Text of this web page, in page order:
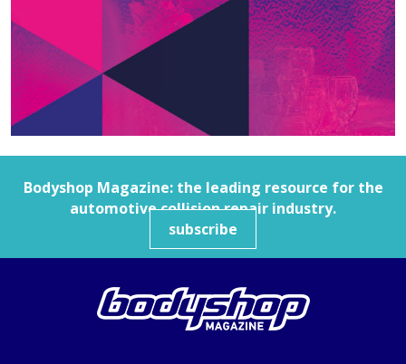
Bodyshop Magazine: the leading resource for the
automotive collision repair industry.
subscribe